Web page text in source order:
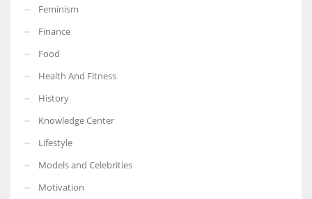
Feminism
Finance
Food
Health And Fitness
History
Knowledge Center
Lifestyle
Models and Celebrities
Motivation